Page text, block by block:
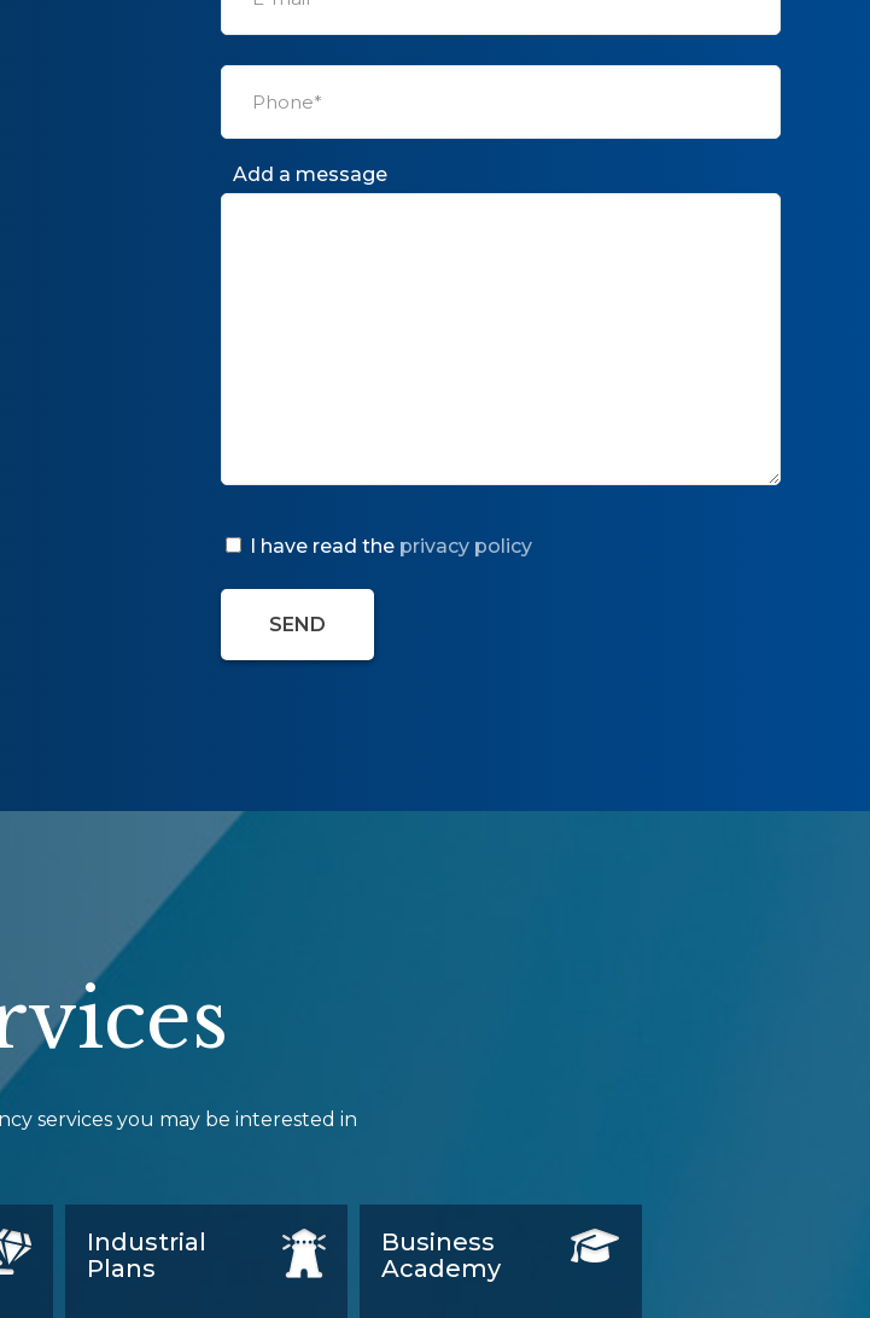
Add a message
I have read the privacy policy
services you may be interested in
Industrial
Plans
Business
Academy